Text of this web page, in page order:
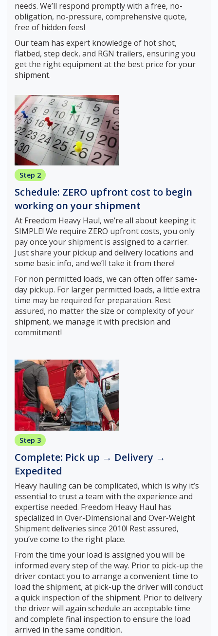
needs. We’ll respond promptly with a free, no-
obligation, no-pressure, comprehensive quote,
free of hidden fees!
Our team has expert knowledge of hot shot,
flatbed, step deck, and RGN trailers, ensuring you
get the right equipment at the best price for your
shipment.
Step 2
Schedule: ZERO upfront cost to begin
working on your shipment
At Freedom Heavy Haul, we’re all about keeping it
SIMPLE! We require ZERO upfront costs, you only
pay once your shipment is assigned to a carrier.
Just share your pickup and delivery locations and
some basic info, and we’ll take it from there!
For non permitted loads, we can often offer same-
day pickup. For larger permitted loads, a little extra
time may be required for preparation. Rest
assured, no matter the size or complexity of your
shipment, we manage it with precision and
commitment!
Step 3
Complete: Pick up → Delivery →
Expedited
Heavy hauling can be complicated, which is why it’s
essential to trust a team with the experience and
expertise needed. Freedom Heavy Haul has
specialized in Over-Dimensional and Over-Weight
Shipment deliveries since 2010! Rest assured,
you’ve come to the right place.
From the time your load is assigned you will be
informed every step of the way. Prior to pick-up the
driver contact you to arrange a convenient time to
load the shipment, at pick-up the driver will conduct
a quick inspection of the shipment. Prior to delivery
the driver will again schedule an acceptable time
and complete final inspection to ensure the load
arrived in the same condition.